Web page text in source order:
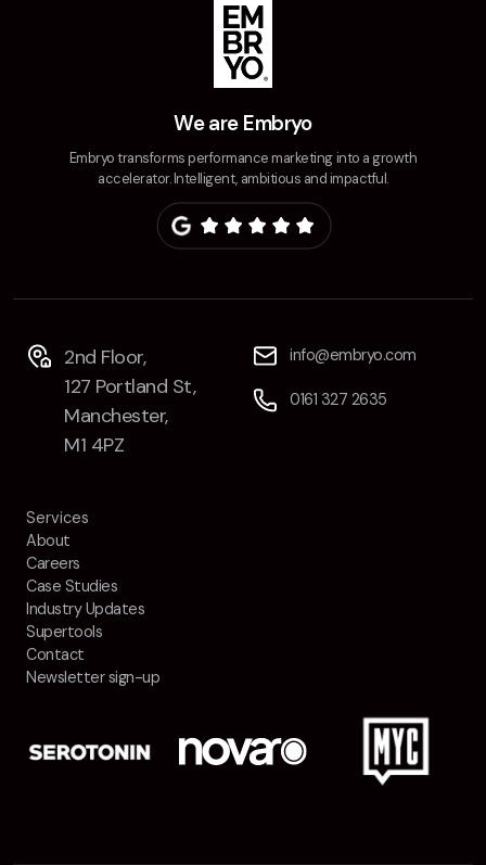
We are Embryo
Embryo transforms performance marketing into a growth
accelerator. Intelligent, ambitious and impactful.
2nd Floor,
127 Portland St,
Manchester,
M1 4PZ
info@embryo.com
0161 327 2635
Services
About
Careers
Case Studies
Industry Updates
Supertools
Contact
Newsletter sign-up